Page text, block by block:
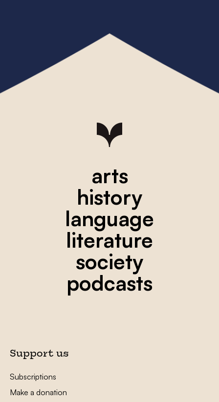
arts
history
language
literature
society
podcasts
Support us
Subscriptions
Make a donation